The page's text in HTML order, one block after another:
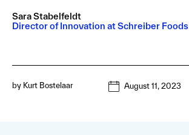
Sara Stabelfeldt
Director of Innovation at Schreiber Foods
by Kurt Bostelaar August 11, 2023